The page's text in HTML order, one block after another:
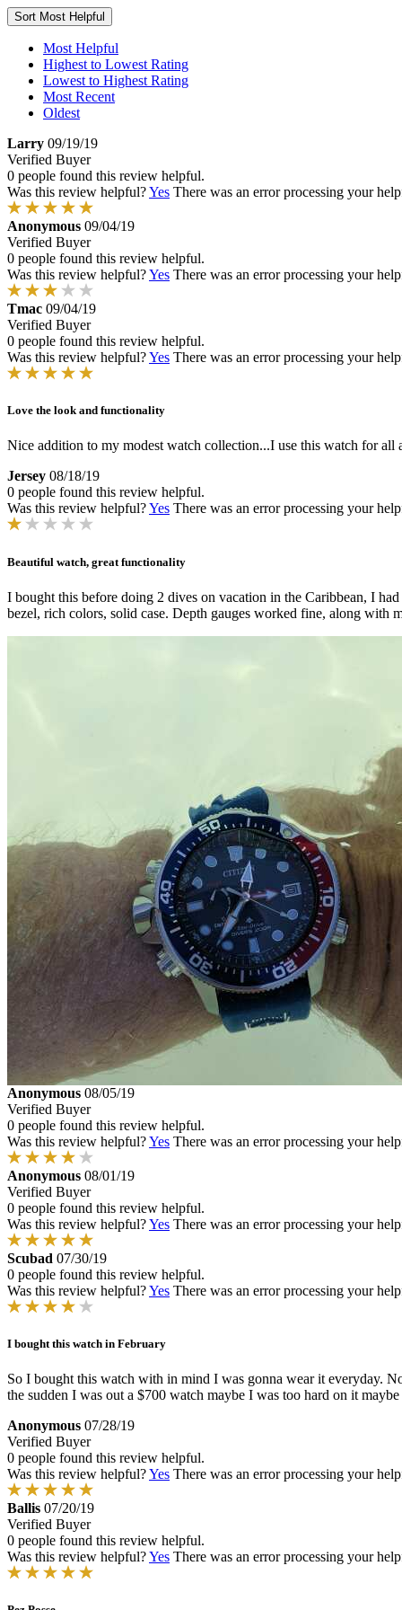
Sort Most Helpful
Most Helpful
Highest to Lowest Rating
Lowest to Highest Rating
Most Recent
Oldest
Larry 09/19/19
Verified Buyer
0 people found this review helpful.
Was this review helpful?Yes There was an error processing your
Anonymous 09/04/19
Verified Buyer
0 people found this review helpful.
Was this review helpful?Yes There was an error processing your
Tmac 09/04/19
Verified Buyer
0 people found this review helpful.
Was this review helpful?Yes There was an error processing your
Love the look and functionality
Nice addition to my modest watch collection...I use this watch for all
Jersey 08/18/19
0 people found this review helpful.
Was this review helpful?Yes There was an error processing your
Beautiful watch, great functionality
I bought this before doing 2 dives on vacation in the Caribbean, I
bezel, rich colors, solid case. Depth gauges worked fine, along with
Anonymous 08/05/19
Verified Buyer
0 people found this review helpful.
Was this review helpful?Yes There was an error processing your
Anonymous 08/01/19
Verified Buyer
0 people found this review helpful.
Was this review helpful?Yes There was an error processing your
Scubad 07/30/19
0 people found this review helpful.
Was this review helpful?Yes There was an error processing your
I bought this watch in February
So I bought this watch with in mind I was gonna wear it everyday.
the sudden I was out a $700 watch maybe I was too hard on it
Anonymous 07/28/19
Verified Buyer
0 people found this review helpful.
Was this review helpful?Yes There was an error processing your
Ballis 07/20/19
Verified Buyer
0 people found this review helpful.
Was this review helpful?Yes There was an error processing your